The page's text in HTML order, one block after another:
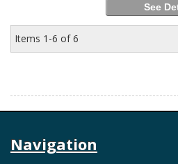
See
Items 1-6 of6
Navigation